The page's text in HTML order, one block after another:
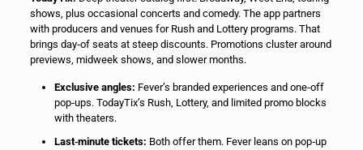
shows, plus occasional concerts and comedy. The app partners
with producers and venues for Rush and Lottery programs. That
brings day‑of seats at steep discounts. Promotions cluster around
previews, midweek shows, and slower months.
Exclusive angles: Fever’s branded experiences and one‑off
pop‑ups. TodayTix’s Rush, Lottery, and limited promo blocks
with theaters.
Last‑minute tickets: Both offer them. Fever leans on pop‑up